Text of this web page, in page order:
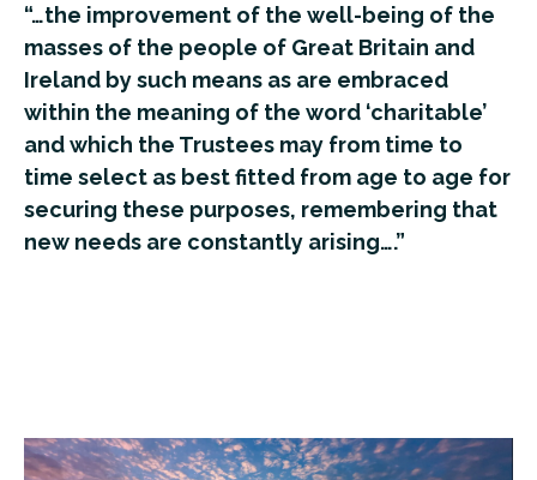
“…the improvement of the well-being of the
masses of the people of Great Britain and
Ireland by such means as are embraced
within the meaning of the word ‘charitable’
and which the Trustees may from time to
time select as best fitted from age to age for
securing these purposes, remembering that
new needs are constantly arising….”